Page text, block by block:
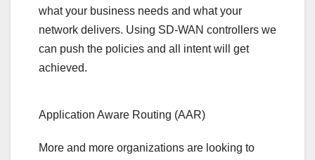
what your business needs and what your
network delivers. Using SD-WAN controllers we
can push the policies and all intent will get
achieved.
Application Aware Routing (AAR)
More and more organizations are looking to